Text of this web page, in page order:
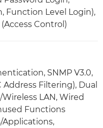
Function Level Login),
Control)
SNMP V3.0,
Filtering), Dual
LAN, Wired
Functions